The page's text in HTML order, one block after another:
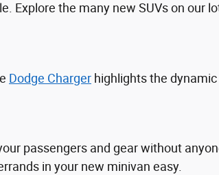
Explore the many new SUVs on our
Dodge Charger highlights the
passengers and gear without
in your new minivan easy.